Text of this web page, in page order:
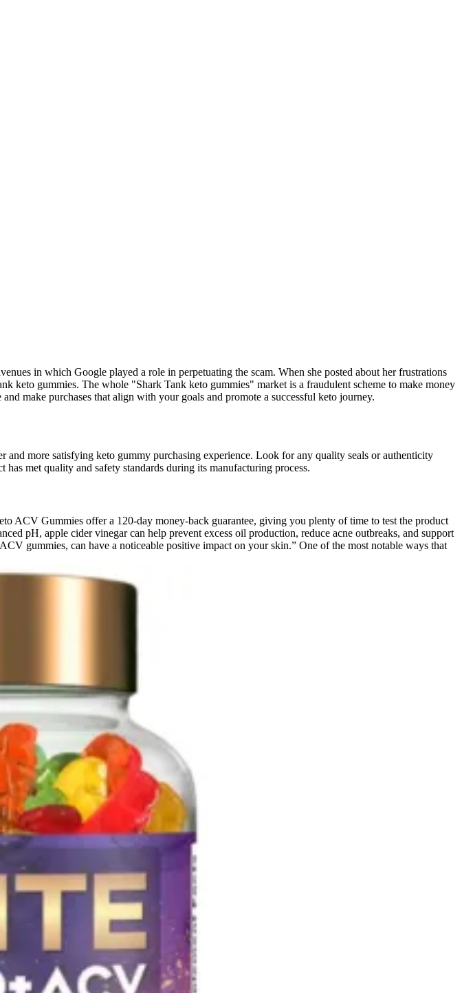
in which Google played a role in perpetuating the scam. When she posted about her frustrations
keto gummies. The whole "Shark Tank keto gummies" market is a fraudulent scheme to make money
make purchases that align with your goals and promote a successful keto journey.
and more satisfying keto gummy purchasing experience. Look for any quality seals or authenticity
met quality and safety standards during its manufacturing process.
ACV Gummies offer a 120-day money-back guarantee, giving you plenty of time to test the product
pH, apple cider vinegar can help prevent excess oil production, reduce acne outbreaks, and support
gummies, can have a noticeable positive impact on your skin.” One of the most notable ways that